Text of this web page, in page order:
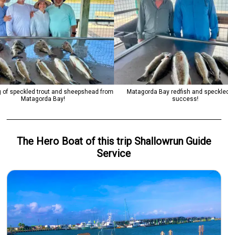
of speckled trout and sheepshead from
Matagorda Bay!
Matagorda Bay redfish and
success!
The Hero Boatof this trip Shallowrun Guide
Service